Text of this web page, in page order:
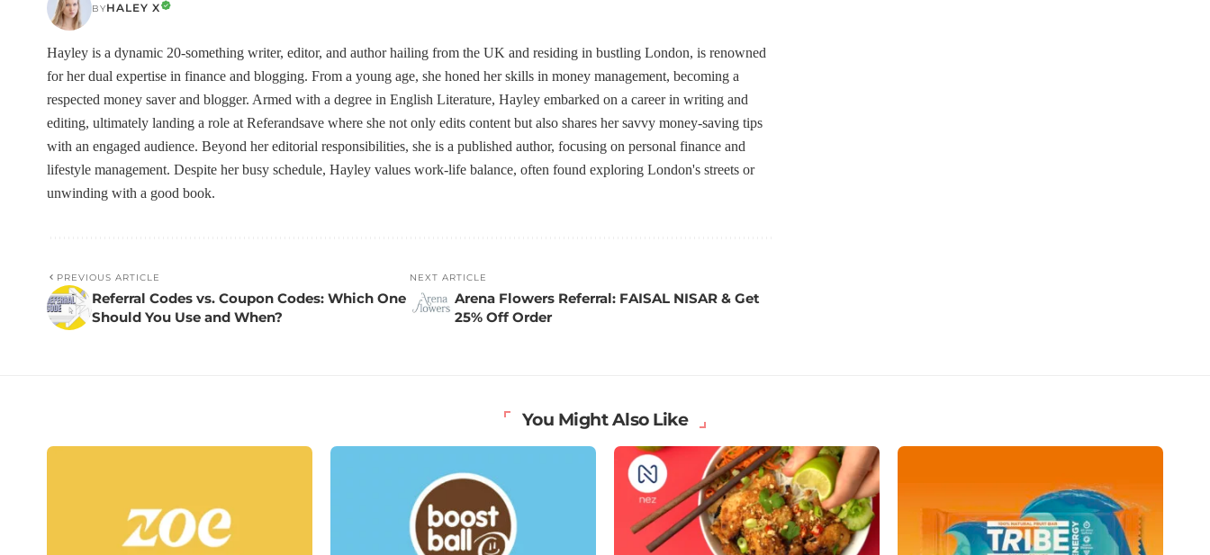
BYHALEY X
Hayley is a dynamic 20-something writer, editor, and author hailing from the UK and residing in bustling London, is renowned
for her dual expertise in finance and blogging. From a young age, she honed her skills in money management, becoming a
respected money saver and blogger. Armed with a degree in English Literature, Hayley embarked on a career in writing and
editing, ultimately landing a role at Referandsave where she not only edits content but also shares her savvy money-saving tips
with an engaged audience. Beyond her editorial responsibilities, she is a published author, focusing on personal finance and
lifestyle management. Despite her busy schedule, Hayley values work-life balance, often found exploring London's streets or
unwinding with a good book.
PREVIOUS ARTICLE
Referral Codes vs. Coupon Codes: Which One
Should You Use and When?
NEXT ARTICLE
Arena Flowers Referral: FAISAL NISAR & Get
25% Off Order
You Might Also Like